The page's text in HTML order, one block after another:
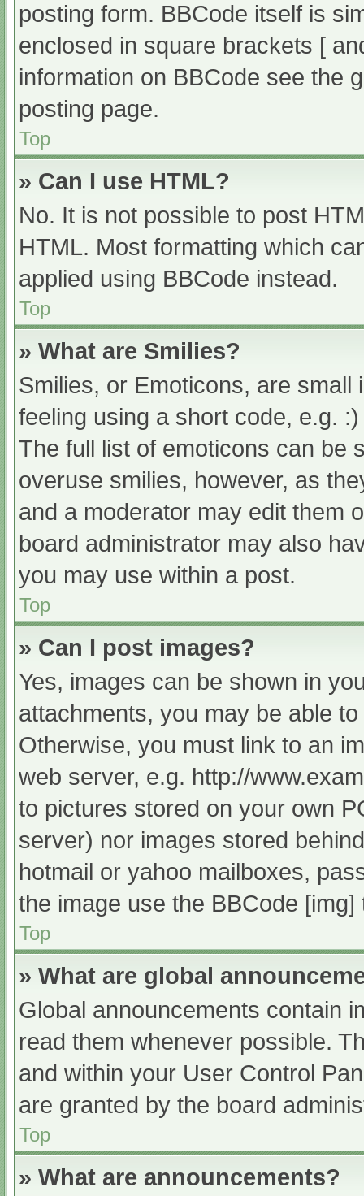
posting form. BBCode itself is
enclosed in square brackets [
information on BBCode see the
posting page.
Top
» Can I use HTML?
No. It is not possible to post
HTML. Most formatting which
applied using BBCode instead.
Top
» What are Smilies?
Smilies, or Emoticons, are
feeling using a short code, e.g.
The full list of emoticons can be
overuse smilies, however, as
and a moderator may edit them
board administrator may also
you may use within a post.
Top
» Can I post images?
Yes, images can be shown in
attachments, you may be able
Otherwise, you must link to an
web server, e.g. http://
to pictures stored on your own
server) nor images stored
hotmail or yahoo mailboxes,
the image use the BBCode [img]
Top
» What are global
Global announcements contain
read them whenever possible.
and within your User Control
are granted by the board
Top
» What are announcements?